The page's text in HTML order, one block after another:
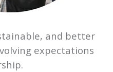
and better
expectations